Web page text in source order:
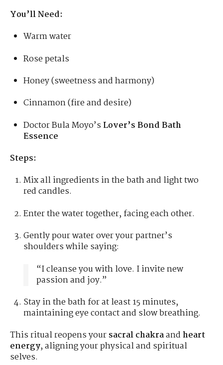
You’ll Need:
Warm water
Rose petals
Honey (sweetness and harmony)
Cinnamon (fire and desire)
Doctor Bula Moyo’sLover’s Bond Bath
Essence
Steps:
Mix all ingredients in the bath and light two
red candles.
Enter the water together, facing each other.
Gently pour water over your partner’s
shoulders while saying:
“I cleanse you with love. I invite new
passion and joy.”
Stay in the bath for at least 15 minutes,
maintaining eye contact and slow breathing.
This ritual reopens yoursacral chakraandheart
energy, aligning your physical and spiritual
selves.